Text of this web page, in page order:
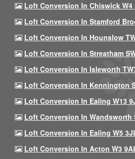
Loft Conversion In Chiswick W4
Loft Conversion In Stamford
Loft Conversion In Hounslow
Loft Conversion In Streatham
Loft Conversion In Isleworth
Loft Conversion In Kennington
Loft Conversion In Ealing W13
Loft Conversion In Wandsworth
Loft Conversion In Ealing W5
Loft Conversion In Acton W3